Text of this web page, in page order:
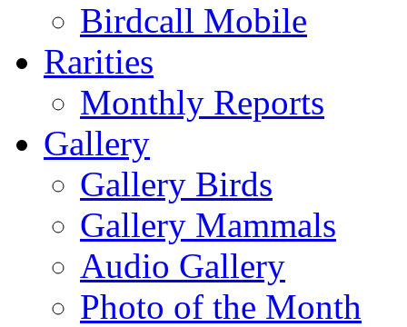
Birdcall Mobile
Rarities
Monthly Reports
Gallery
Gallery Birds
Gallery Mammals
Audio Gallery
Photo of the Month